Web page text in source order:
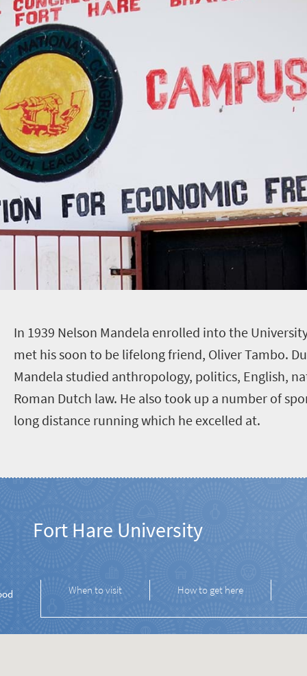
In 1939 Nelson Mandela enrolled into the
met his soon to be lifelong friend, Oliver Tambo.
Mandela studied anthropology, politics, English,
Roman Dutch law. He also took up a number of
long distance running which he excelled at.
Fort Hare University
When to visit How to get here